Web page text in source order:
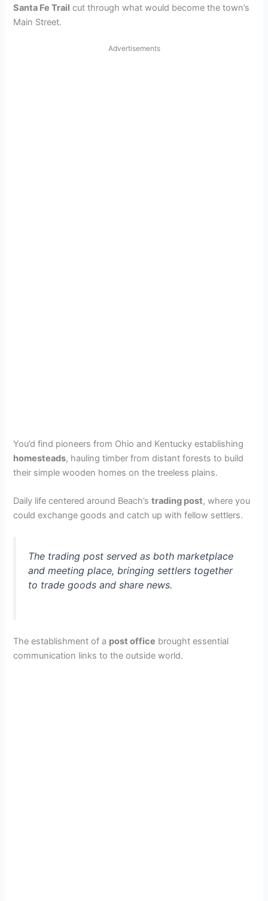
Santa Fe Trail cut through what would become the town’s
Main Street.
Advertisements
You’d find pioneers from Ohio and Kentucky establishing
homesteads, hauling timber from distant forests to build
their simple wooden homes on the treeless plains.
Daily life centered around Beach’strading post, where you
could exchange goods and catch up with fellow settlers.
The trading post served as both marketplace
and meeting place, bringing settlers together
to trade goods and share news.
The establishment of a post office brought essential
communication links to the outside world.